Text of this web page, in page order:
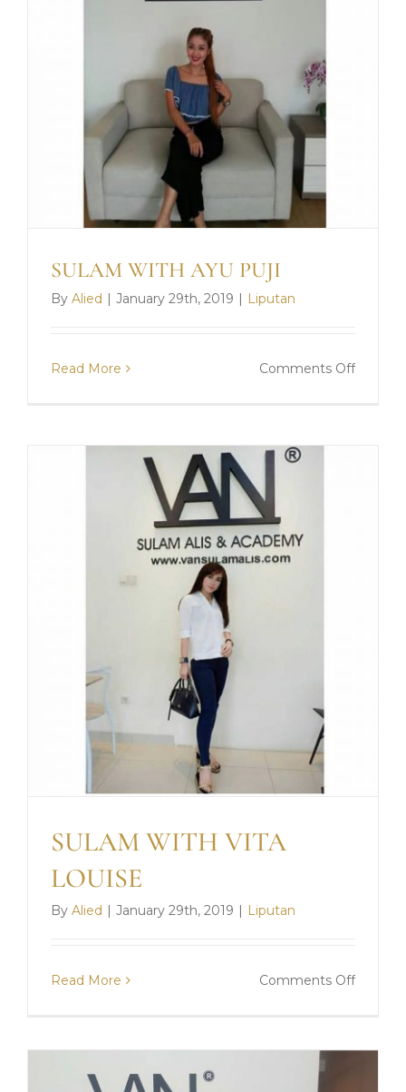
SULAM WITH AYU PUJI
By Alied | January 29th, 2019 | Liputan
Read More Comments Offon
SULAM WITH VITA
LOUISE
By Alied | January 29th, 2019 | Liputan
Read More Comments Offon
VITA
ONLINE CLASS
DAFTAR SEKARANG